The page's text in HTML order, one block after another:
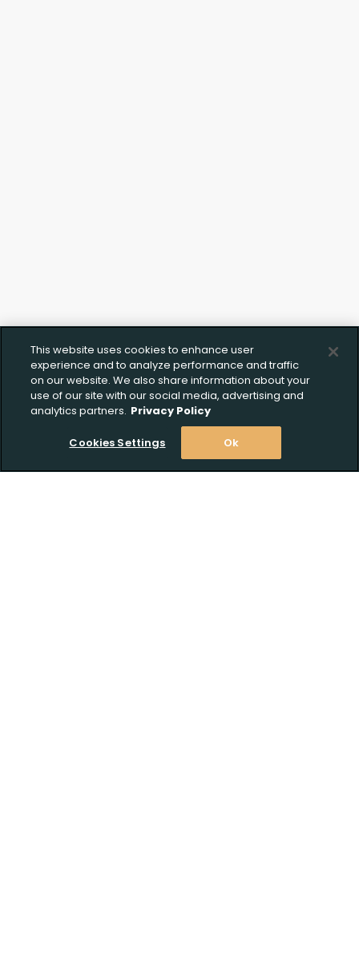
This website uses cookies to enhance user
experience and to analyze performance and traffic
on our website. We also share information about your
use of our site with our social media, advertising and
analytics partners. Privacy Policy
Cookies Settings Ok